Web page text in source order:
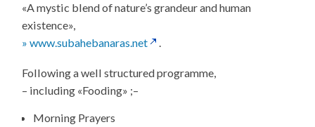
«A mystic blend of nature’s grandeur and human
existence»,
» www.subahebanaras.net
.
Following a well structured programme,
– including «Fooding» ;–
Morning Prayers